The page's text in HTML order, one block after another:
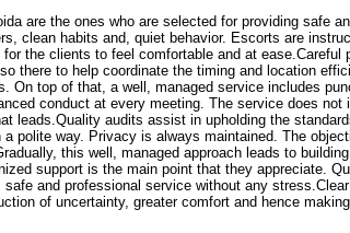
are the ones who are selected for providing safe
clean habits and, quiet behavior. Escorts are
the clients to feel comfortable and at
there to help coordinate the timing and location
On top of that, a well, managed service includes
conduct at every meeting. The service does
leads.Quality audits assist in upholding the
a polite way. Privacy is always maintained. The
this well, managed approach leads to
support is the main point that they appreciate.
and professional service without any
of uncertainty, greater comfort and hence